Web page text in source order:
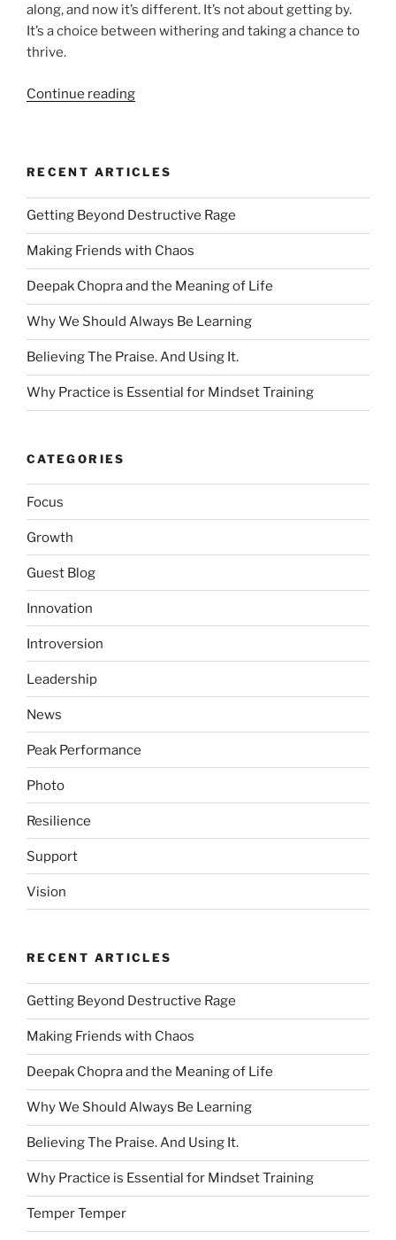
along, and now it’s different. It’s not about getting by.
It’s a choice between withering and taking a chance to
thrive.
Continue reading“Soaring
Breakthroughs”
RECENT ARTICLES
Getting Beyond Destructive Rage
Making Friends with Chaos
Deepak Chopra and the Meaning of Life
Why We Should Always Be Learning
Believing The Praise. And Using It.
Why Practice is Essential for Mindset Training
CATEGORIES
Focus
Growth
Guest Blog
Innovation
Introversion
Leadership
News
Peak Performance
Photo
Resilience
Support
Vision
RECENT ARTICLES
Getting Beyond Destructive Rage
Making Friends with Chaos
Deepak Chopra and the Meaning of Life
Why We Should Always Be Learning
Believing The Praise. And Using It.
Why Practice is Essential for Mindset Training
Temper Temper